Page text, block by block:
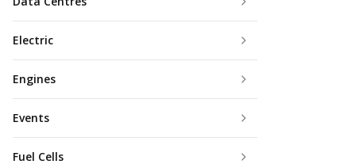
Electric
Engines
Events
Fuel Cells